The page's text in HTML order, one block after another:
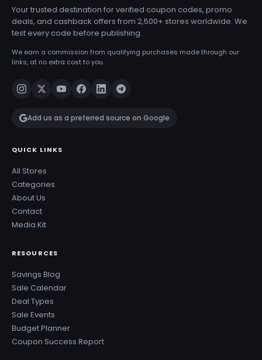
Your trusted destination for verified coupon codes, promo
deals, and cashback offers from 2,500+ stores worldwide. We
test every code before publishing.
We earn a commission from qualifying purchases made through our
links, at no extra cost to you.
Add us as a preferred source on Google
QUICK LINKS
All Stores
Categories
About Us
Contact
Media Kit
RESOURCES
Savings Blog
Sale Calendar
Deal Types
Sale Events
Budget Planner
Coupon Success Report